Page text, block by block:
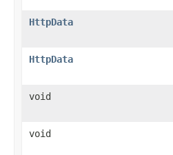
HttpData
HttpData
void
void